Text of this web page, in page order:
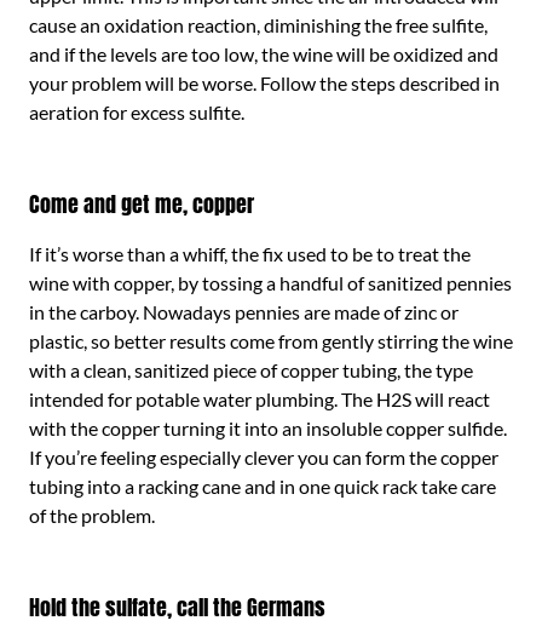
cause an oxidation reaction, diminishing the free sulfite,
and if the levels are too low, the wine will be oxidized and
your problem will be worse. Follow the steps described in
aeration for excess sulfite.
Come and get me, copper
If it’s worse than a whiff, the fix used to be to treat the
wine with copper, by tossing a handful of sanitized pennies
in the carboy. Nowadays pennies are made of zinc or
plastic, so better results come from gently stirring the wine
with a clean, sanitized piece of copper tubing, the type
intended for potable water plumbing. The H2S will react
with the copper turning it into an insoluble copper sulfide.
If you’re feeling especially clever you can form the copper
tubing into a racking cane and in one quick rack take care
of the problem.
Hold the sulfate, call the Germans